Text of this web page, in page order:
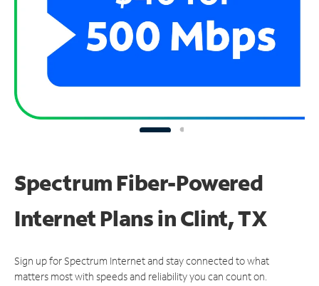
Spectrum Fiber-Powered
Internet Plans in Clint, TX
Sign up for Spectrum Internet and stay connected to what
matters most with speeds and reliability you can count on.